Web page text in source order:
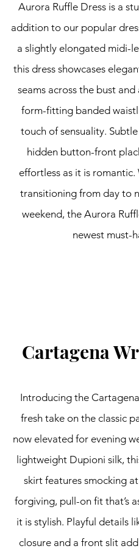
Aurora Ruffle Dress is a
addition to our popular
a slightly elongated midi-
this dress showcases
seams across the bust
form-fitting banded
touch of sensuality.
hidden button-front
effortless as it is
transitioning from day to
weekend, the Aurora
newest must-
Cartagena
Introducing the
fresh take on the classic
now elevated for evening
lightweight Dupioni silk,
skirt features smocking
forgiving, pull-on fit that’s
it is stylish. Playful details
closure and a front slit